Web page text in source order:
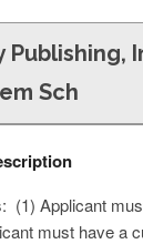
Publishing,
Sch
(1) Applicant
must have a